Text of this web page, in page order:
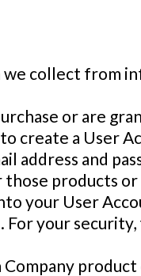
we collect from
or are
create a User
address and
those products
your User
For your
Company